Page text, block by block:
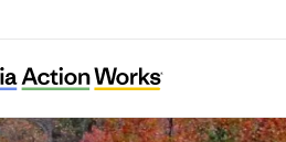
in East Tennessee